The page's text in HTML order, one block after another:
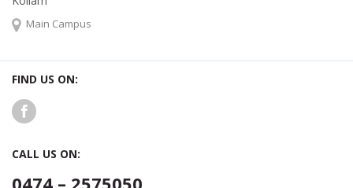
Main Campus
FIND US ON:
CALL US ON:
0474 – 2575050